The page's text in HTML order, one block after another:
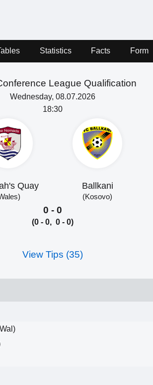
Statistics Facts Form
League Qualification
Wednesday, 08.07.2026
18:30
Quay Ballkani
(Kosovo)
0 - 0
(0 - 0, 0 - 0)
View Tips (35)